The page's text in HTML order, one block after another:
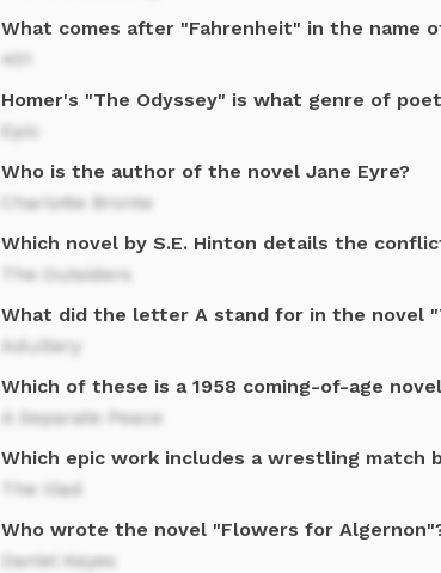
What comes after "Fahrenheit" in the name
451
Homer's "The Odyssey" is what genre of
Epic
Who is the author of the novel Jane Eyre?
Charlotte Bronte
Which novel by S.E. Hinton details the
The Outsiders
What did the letter A stand for in the novel
Adultery
Which of these is a 1958 coming-of-age
A Separate Peace
Which epic work includes a wrestling match
The Iliad
Who wrote the novel "Flowers for
Daniel Keyes